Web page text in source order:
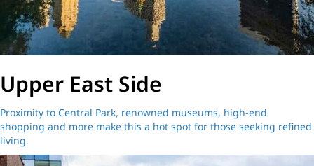
Upper East Side
Proximity to Central Park, renowned museums, high-end
shopping and more make this a hot spot for those seeking refined
living.